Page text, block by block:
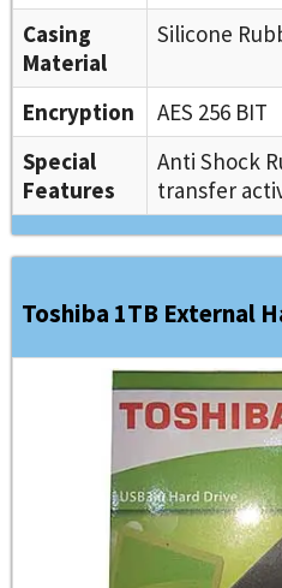
Casing
Material
Silicone
Encryption
AES 256 BIT
Special
Features
Anti Shock
transfer
Toshiba 1TB External